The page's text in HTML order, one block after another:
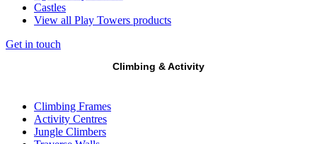
Castles
View all Play Towers products
Get in touch
Climbing & Activity
Climbing Frames
Activity Centres
Jungle Climbers